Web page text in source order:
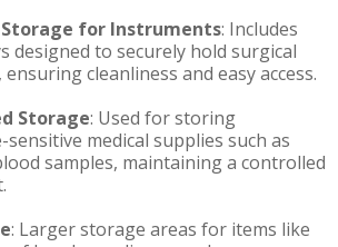
Storage for Instruments: Includes
designed to securely hold surgical
cleanliness and easy access.
Storage: Used for storing
medical supplies such as
samples, maintaining a controlled
: Larger storage areas for items like